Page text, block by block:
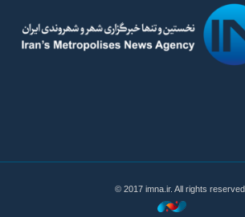
© 2017 imna.ir. All rights reserved